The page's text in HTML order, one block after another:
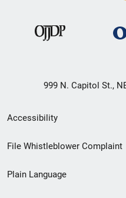
999 N. Capitol St.,
Secondary
Footer
menu
Accessibility
File Whistleblower Complaint
Plain Language